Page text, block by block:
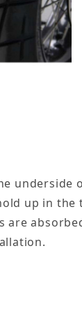
up in the
are